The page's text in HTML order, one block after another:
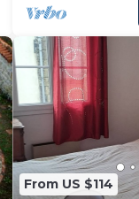
From US $114